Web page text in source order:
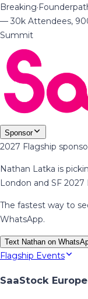
Breaking·
— 30k Attendees,
Summit
Sponsor
2027 Flagship
Nathan Latka is
London and SF
The fastest way to
WhatsApp.
Text Nathan on
Flagship Events
SaaStock Europe